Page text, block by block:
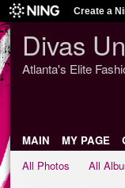
Create a
Divas
Atlanta's Elite
MAIN MY PAGE
All Photos
All